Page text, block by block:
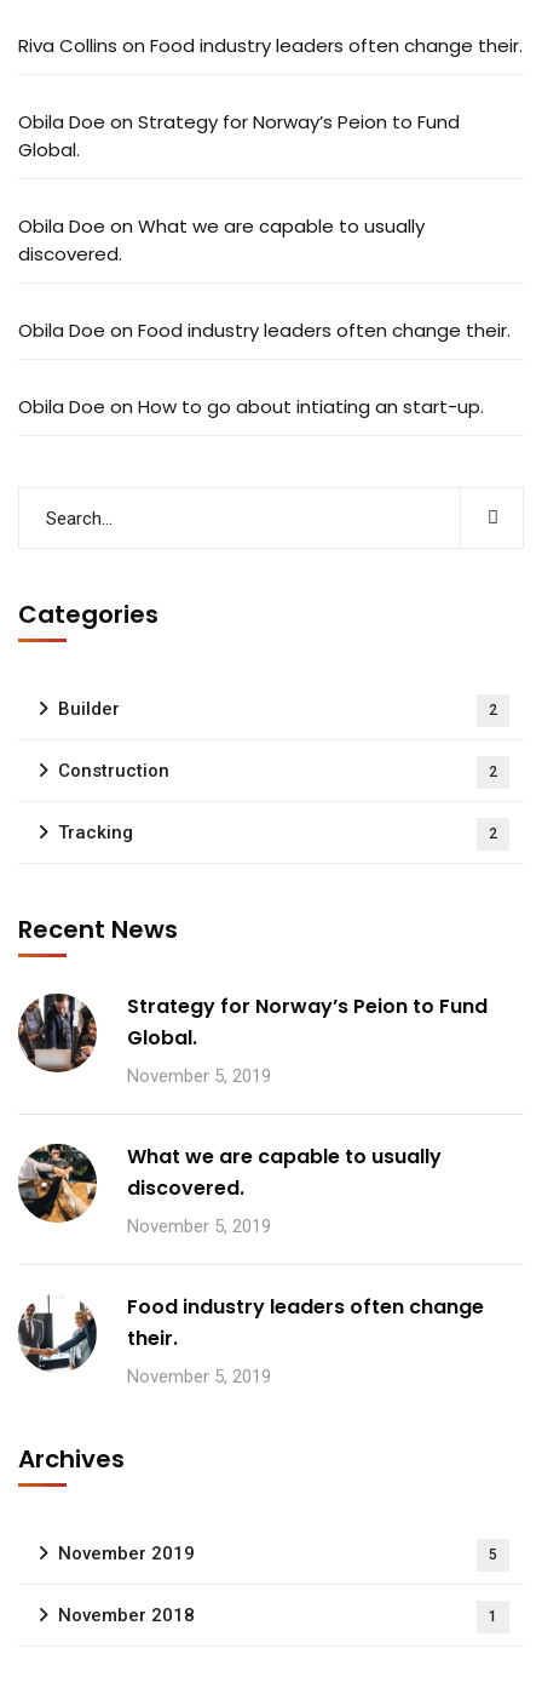
Riva Collins on Food industry leaders often change their.
Obila Doe on Strategy for Norway’s Peion to Fund
Global.
Obila Doe on What we are capable to usually
discovered.
Obila Doe on Food industry leaders often change their.
Obila Doe on How to go about intiating an start-up.
Categories
Builder 2
Construction 2
Tracking 2
Recent News
Strategy for Norway’s Peion to Fund
Global.
November 5, 2019
What we are capable to usually
discovered.
November 5, 2019
Food industry leaders often change
their.
November 5, 2019
Archives
November 2019 5
November 2018 1